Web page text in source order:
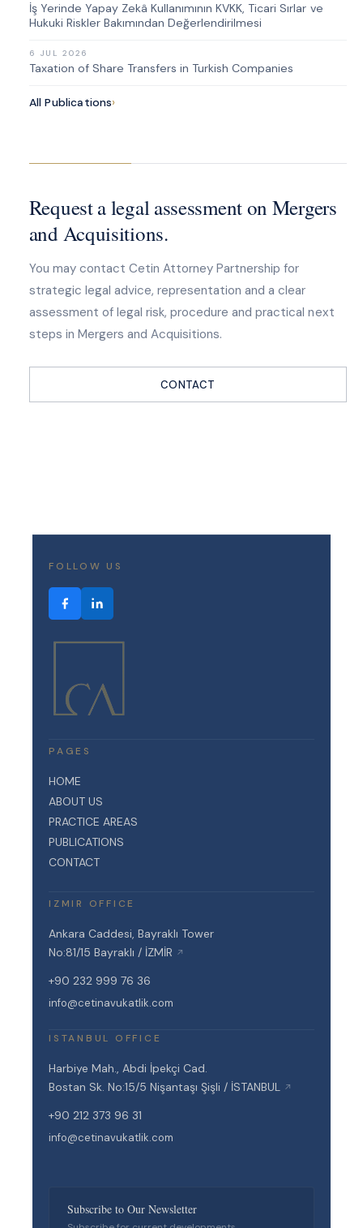
İş Yerinde Yapay Zekâ Kullanımının KVKK, Ticari Sırlar ve
Hukuki Riskler Bakımından Değerlendirilmesi
6 JUL 2026
Taxation of Share Transfers in Turkish Companies
All Publications›
Request a legal assessment on Mergers
and Acquisitions.
You may contact Cetin Attorney Partnership for
strategic legal advice, representation and a clear
assessment of legal risk, procedure and practical next
steps in Mergers and Acquisitions.
CONTACT
FOLLOW US
PAGES
HOME
ABOUT US
PRACTICE AREAS
PUBLICATIONS
CONTACT
IZMIR OFFICE
Ankara Caddesi, Bayraklı Tower
No:81/15 Bayraklı / İZMİR ↗
+90 232 999 76 36
info@cetinavukatlik.com
ISTANBUL OFFICE
Harbiye Mah., Abdi İpekçi Cad.
Bostan Sk. No:15/5 Nişantaşı Şişli / İSTANBUL ↗
+90 212 373 96 31
info@cetinavukatlik.com
Subscribe to Our Newsletter